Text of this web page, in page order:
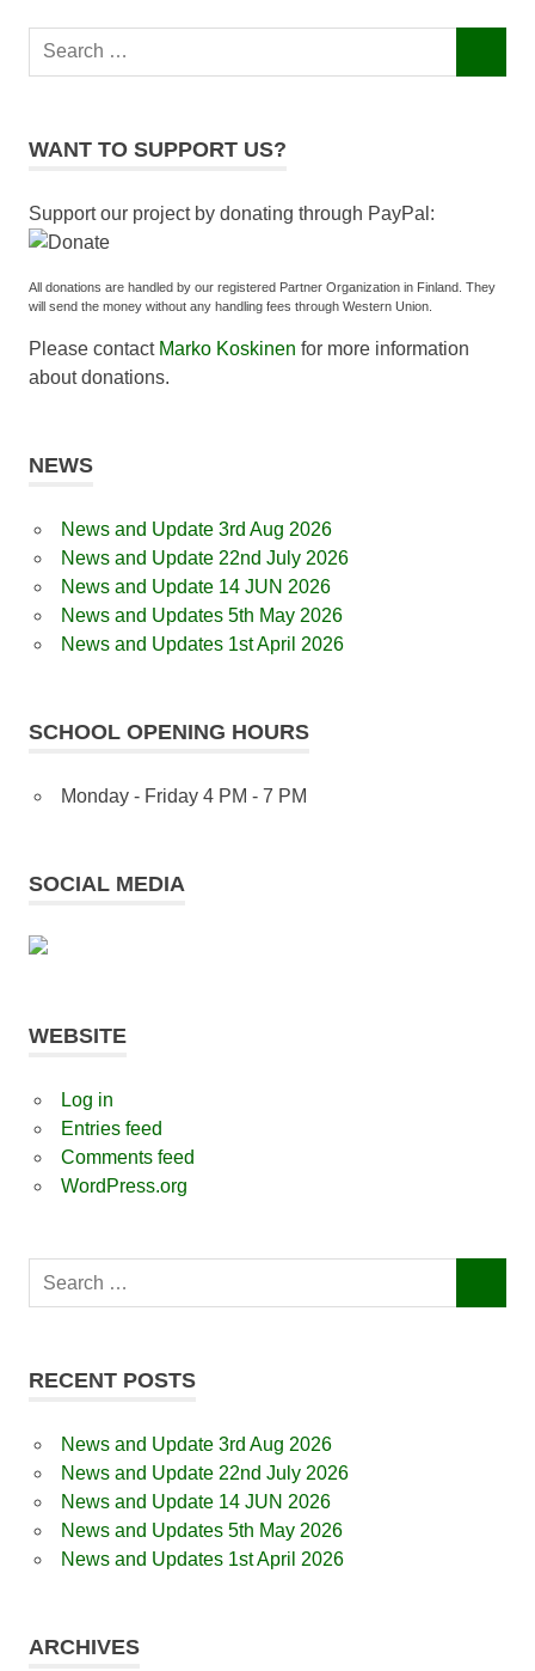
Search
WANT TO SUPPORT US?
Support our project by donating through PayPal:
All donations are handled by our registered Partner Organization in Finland. They
will send the money without any handling fees through Western Union.
Please contact Marko Koskinen for more information
about donations.
NEWS
News and Update 3rd Aug 2026
News and Update 22nd July 2026
News and Update 14 JUN 2026
News and Updates 5th May 2026
News and Updates 1st April 2026
SCHOOL OPENING HOURS
Monday - Friday 4 PM - 7 PM
SOCIAL MEDIA
WEBSITE
Log in
Entries feed
Comments feed
WordPress.org
Search
RECENT POSTS
News and Update 3rd Aug 2026
News and Update 22nd July 2026
News and Update 14 JUN 2026
News and Updates 5th May 2026
News and Updates 1st April 2026
ARCHIVES